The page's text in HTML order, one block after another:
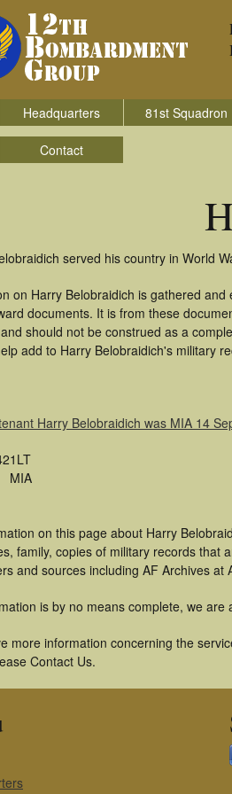
Headquarters 81st Squadron
Contact
served his country in World
on Harry Belobraidich is gathered
documents. It is from these
should not be construed as a
add to Harry Belobraidich's military
Harry Belobraidich was MIA 14
1LT
MIA
on this page about Harry
family, copies of military records that
and sources including AF Archives
is by no means complete, we
more information concerning the
Contact Us.